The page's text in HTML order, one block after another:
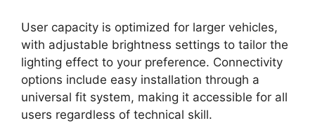
User capacity is optimized for larger vehicles,
with adjustable brightness settings to tailor the
lighting effect to your preference. Connectivity
options include easy installation through a
universal fit system, making it accessible for all
users regardless of technical skill.